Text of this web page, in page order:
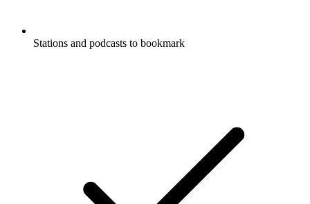
Stations and podcasts to bookmark